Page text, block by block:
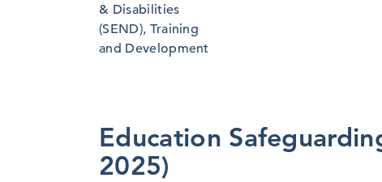
& Disabilities
(SEND), Training
and Development
Education
2025)